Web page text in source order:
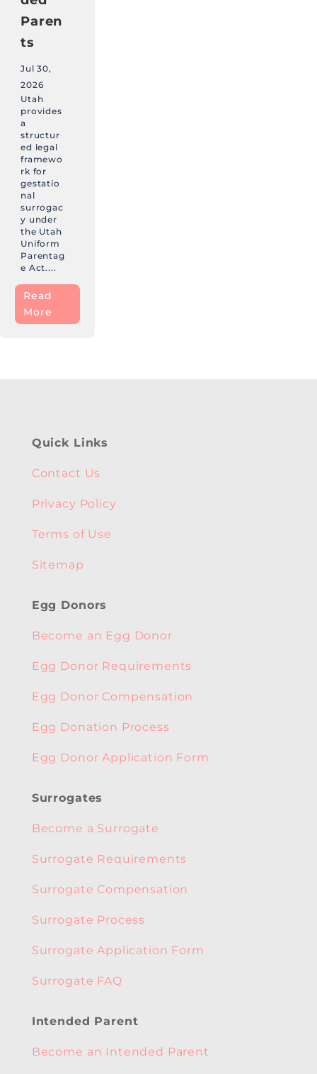
Paren
ts
Jul 30,
2026
Utah
provides
a
structur
ed legal
framewo
rk for
gestatio
nal
surrogac
y under
the Utah
Uniform
Parentag
e Act....
Read
More
Quick Links
Contact Us
Privacy Policy
Terms of Use
Sitemap
Egg Donors
Become an Egg Donor
Egg Donor Requirements
Egg Donor Compensation
Egg Donation Process
Egg Donor Application Form
Surrogates
Become a Surrogate
Surrogate Requirements
Surrogate Compensation
Surrogate Process
Surrogate Application Form
Surrogate FAQ
Intended Parent
Become an Intended Parent